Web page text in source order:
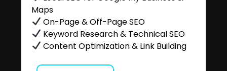
Maps
On-Page & Off-Page SEO
Keyword Research & Technical SEO
Content Optimization & Link Building